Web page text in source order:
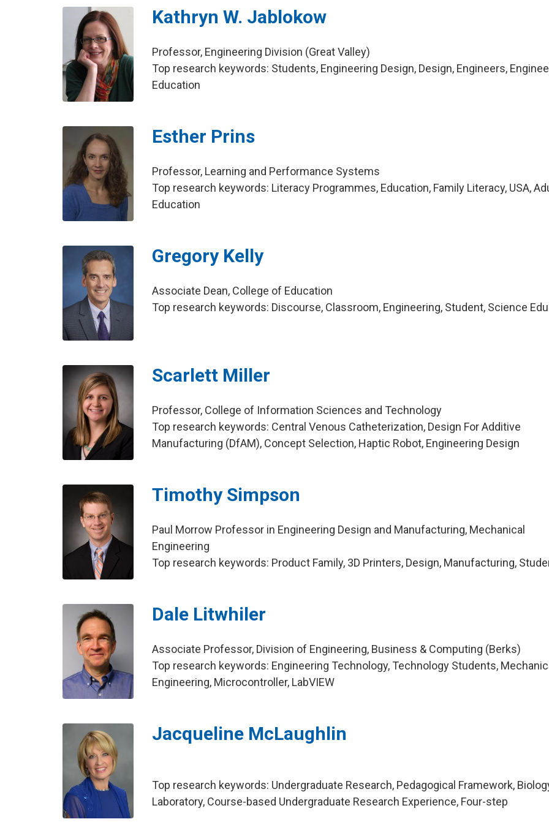
Kathryn W. Jablokow
Professor, Engineering Division (Great Valley)
Top research keywords: Students, Engineering Design, Design, Engineers,
Education
Esther Prins
Professor, Learning and Performance Systems
Top research keywords: Literacy Programmes, Education, Family Literacy, USA,
Education
Gregory Kelly
Associate Dean, College of Education
Top research keywords: Discourse, Classroom, Engineering, Student, Science
Scarlett Miller
Professor, College of Information Sciences and Technology
Top research keywords: Central Venous Catheterization, Design For Additive
Manufacturing (DfAM), Concept Selection, Haptic Robot, Engineering Design
Timothy Simpson
Paul Morrow Professor in Engineering Design and Manufacturing, Mechanical
Engineering
Top research keywords: Product Family, 3D Printers, Design, Manufacturing,
Dale Litwhiler
Associate Professor, Division of Engineering, Business & Computing (Berks)
Top research keywords: Engineering Technology, Technology Students,
Engineering, Microcontroller, LabVIEW
Jacqueline McLaughlin
Top research keywords: Undergraduate Research, Pedagogical Framework,
Laboratory, Course-based Undergraduate Research Experience, Four-step